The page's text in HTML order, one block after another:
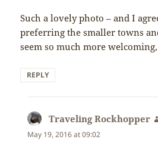
Such a lovely photo – and I
preferring the smaller towns
seem so much more
REPLY
Traveling Rockhopper
May 19, 2016 at 09:02